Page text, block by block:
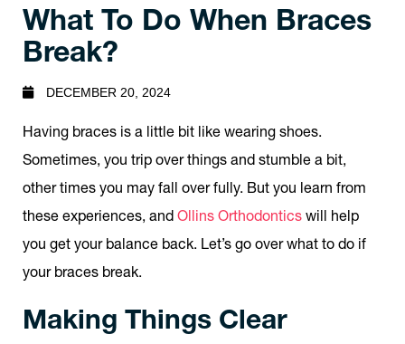
What To Do When Braces
Break?
DECEMBER 20, 2024
Having braces is a little bit like wearing shoes.
Sometimes, you trip over things and stumble a bit,
other times you may fall over fully. But you learn from
these experiences, and Ollins Orthodontics will help
you get your balance back. Let’s go over what to do if
your braces break.
Making Things Clear